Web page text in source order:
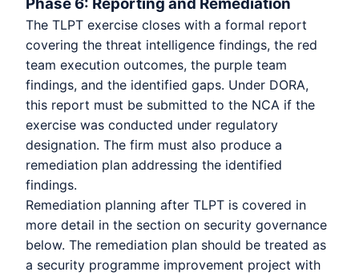
Phase 6: Reporting and Remediation
The TLPT exercise closes with a formal report
covering the threat intelligence findings, the red
team execution outcomes, the purple team
findings, and the identified gaps. Under DORA,
this report must be submitted to the NCA if the
exercise was conducted under regulatory
designation. The firm must also produce a
remediation plan addressing the identified
findings.
Remediation planning after TLPT is covered in
more detail in the section on security governance
below. The remediation plan should be treated as
a security programme improvement project with